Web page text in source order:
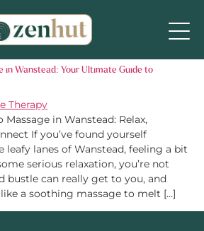
in Wanstead: Your Ultimate Guide to
in Wanstead: Relax,
If you’ve found yourself
leafy lanes of Wanstead, feeling a bit
serious relaxation, you’re not
bustle can really get to you, and
a soothing massage to melt […]